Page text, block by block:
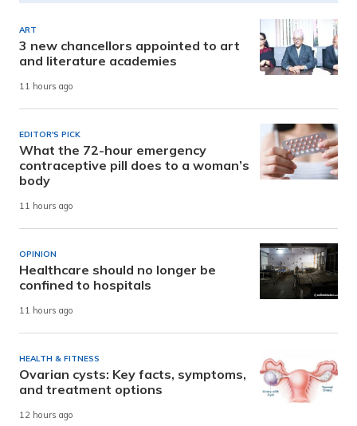
ART
3 new chancellors appointed to art
and literature academies
11 hours ago
EDITOR'S PICK
What the 72-hour emergency
contraceptive pill does to a woman’s
body
11 hours ago
OPINION
Healthcare should no longer be
confined to hospitals
11 hours ago
HEALTH & FITNESS
Ovarian cysts: Key facts, symptoms,
and treatment options
12 hours ago